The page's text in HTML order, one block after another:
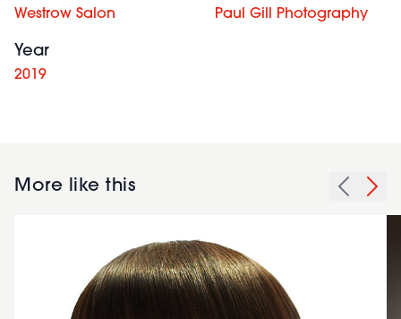
Westrow Salon Paul Gill Photography
Year
2019
More like this